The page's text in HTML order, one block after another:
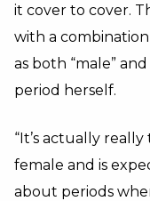
it cover to cover.
with a
as both “male”
period herself.
“It’s actually
female and is
about periods